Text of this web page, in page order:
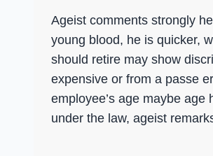
Ageist comments strongly
young blood, he is quicker,
should retire may show
expensive or from a passe
employee’s age maybe
under the law, ageist